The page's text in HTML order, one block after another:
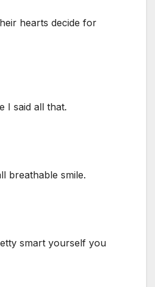
hearts decide for
I said all that.
breathable smile.
smart yourself you